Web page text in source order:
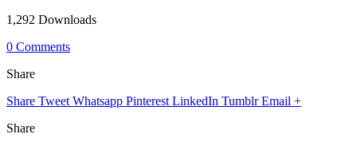
1,292 Downloads
0 Comments
Share
Share Tweet Whatsapp Pinterest LinkedIn Tumblr Email +
Share